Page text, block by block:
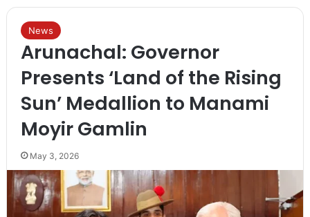
News
Arunachal: Governor
Presents ‘Land of the Rising
Sun’ Medallion to Manami
Moyir Gamlin
May 3, 2026